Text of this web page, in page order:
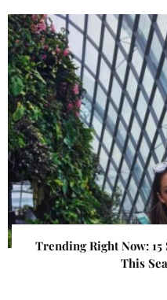
Trending Right Now:
This